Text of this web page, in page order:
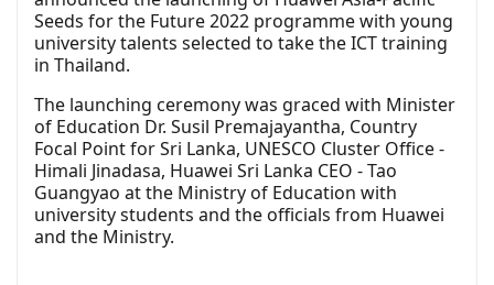
Seeds for the Future 2022 programme with young
university talents selected to take the ICT training
in Thailand.
The launching ceremony was graced with Minister
of Education Dr. Susil Premajayantha, Country
Focal Point for Sri Lanka, UNESCO Cluster Office -
Himali Jinadasa, Huawei Sri Lanka CEO - Tao
Guangyao at the Ministry of Education with
university students and the officials from Huawei
and the Ministry.